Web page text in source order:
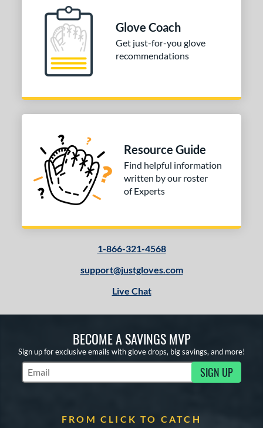
Glove Coach
Get just-for-you glove
recommendations
Resource Guide
Find helpful information
written by our roster
of Experts
1-866-321-4568
support@justgloves.com
Live Chat
BECOME A SAVINGS MVP
Sign up for exclusive emails with glove drops, big savings, and more!
Subscribe to Marketing Updates SIGN UP
FROM CLICK TO CATCH